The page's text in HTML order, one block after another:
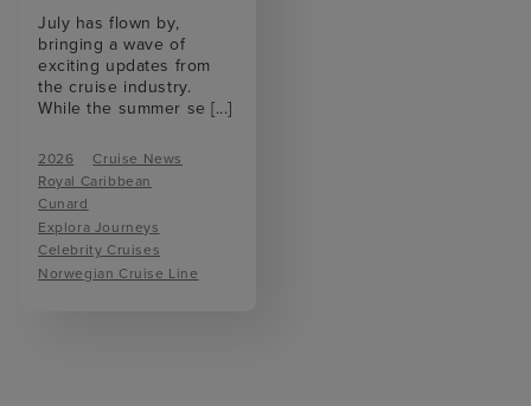
July has flown by,
bringing a wave of
exciting updates from
the cruise industry.
While the summer se[...]
2026
Cruise News
Royal Caribbean
Cunard
Explora Journeys
Celebrity Cruises
Norwegian Cruise Line